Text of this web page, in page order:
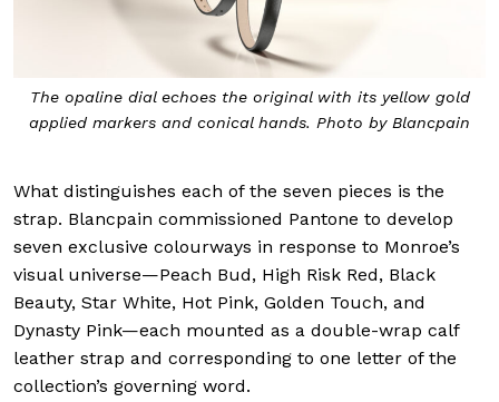
The opaline dial echoes the original with its yellow gold
applied markers and conical hands. Photo by Blancpain
What distinguishes each of the seven pieces is the
strap. Blancpain commissioned Pantone to develop
seven exclusive colourways in response to Monroe’s
visual universe—Peach Bud, High Risk Red, Black
Beauty, Star White, Hot Pink, Golden Touch, and
Dynasty Pink—each mounted as a double-wrap calf
leather strap and corresponding to one letter of the
collection’s governing word.